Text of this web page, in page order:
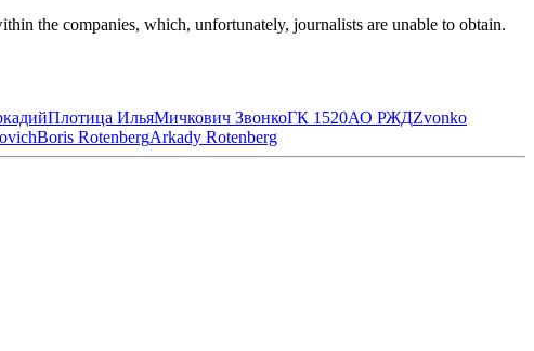
the companies, which, unfortunately, journalists are unable to obtain.
Плотица ИльяМичкович ЗвонкоГК 1520АО РЖДZvonko
Boris RotenbergArkady Rotenberg